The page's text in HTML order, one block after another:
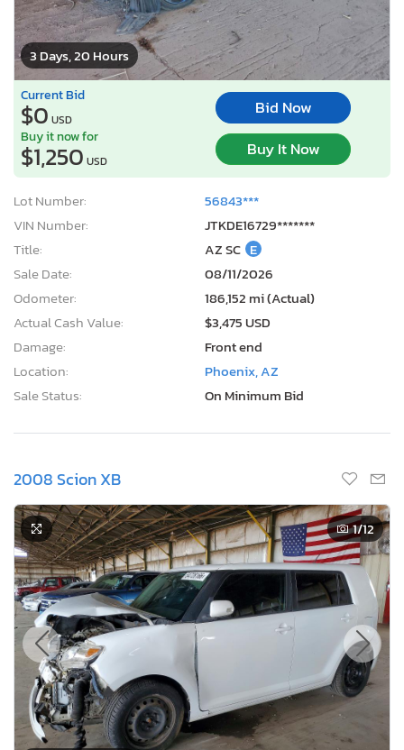
3 Days, 20 Hours
Current Bid
$0 USD
Bid Now
Buy it now for
$1,250 USD
Buy It Now
Lot Number:
56843***
VIN Number:
JTKDE16729*******
Title:
AZ SC E
Sale Date:
08/11/2026
Odometer:
186,152 mi (Actual)
Actual Cash Value:
$3,475 USD
Damage:
Front end
Location:
Phoenix, AZ
Sale Status:
On Minimum Bid
2008 Scion XB
1/12